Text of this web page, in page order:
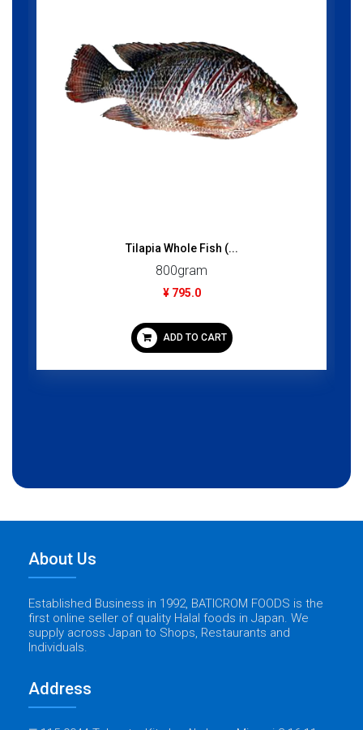
Tilapia Whole Fish (...
800gram
¥ 795.0
ADD TO CART
About Us
Established Business in 1992, BATICROM FOODS is the
first online seller of quality Halal foods in Japan. We
supply across Japan to Shops, Restaurants and
Individuals.
Address